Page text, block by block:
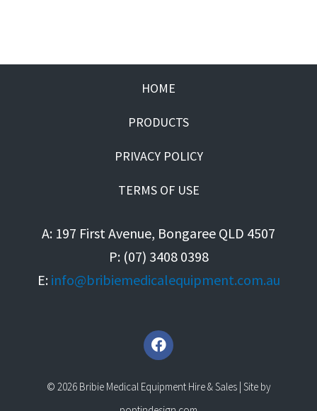
HOME
PRODUCTS
PRIVACY POLICY
TERMS OF USE
A: 197 First Avenue, Bongaree QLD 4507
P: (07) 3408 0398
E: info@bribiemedicalequipment.com.au
F
a
c
e
b
© 2026 Bribie Medical Equipment Hire & Sales | Site by